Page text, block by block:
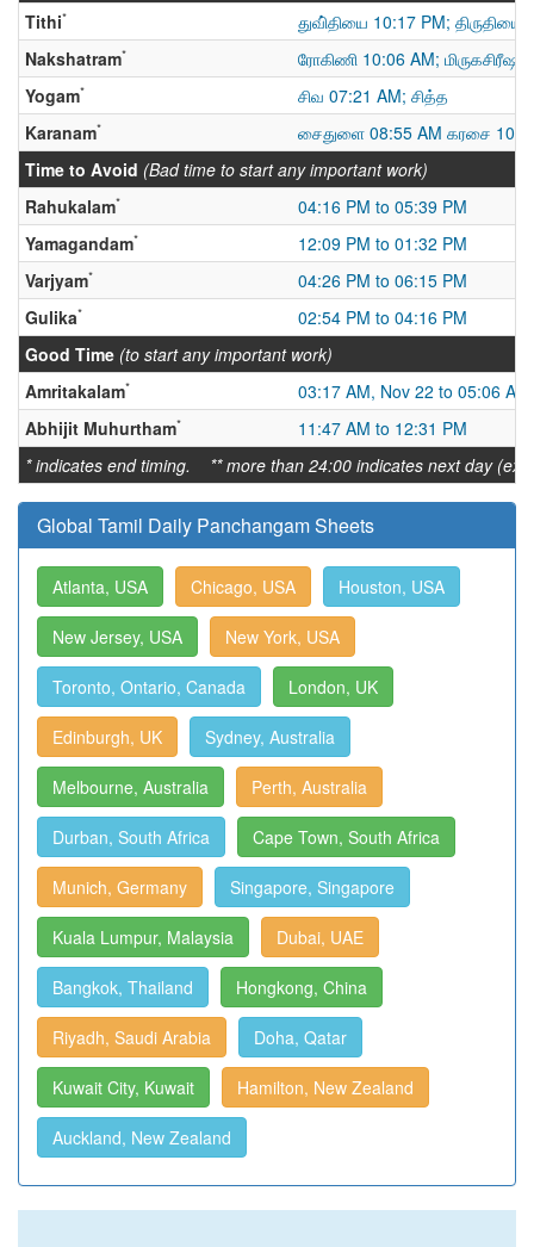
Tithi*
துவி்தியை 10:17 PM; திருதியை
Nakshatram*
ரோகிணி 10:06 AM; மிருகசிரீஷம்
Yogam*
சிவ 07:21 AM; சித்த
Karanam*
சைதுளை 08:55 AM கரசை
Time to Avoid (Bad time to start any important work)
Rahukalam*
04:16 PM to 05:39 PM
Yamagandam*
12:09 PM to 01:32 PM
Varjyam*
04:26 PM to 06:15 PM
Gulika*
02:54 PM to 04:16 PM
Good Time (to start any important work)
Amritakalam*
03:17 AM, Nov 22 to 05:06
Abhijit Muhurtham*
11:47 AM to 12:31 PM
* indicates end timing. ** more than 24:00 indicates next day (ex:
Global Tamil Daily Panchangam Sheets
Atlanta, USA Chicago, USA Houston, USA
New Jersey, USA New York, USA
Toronto, Ontario, Canada London, UK
Edinburgh, UK Sydney, Australia
Melbourne, Australia Perth, Australia
Durban, South Africa Cape Town, South Africa
Munich, Germany Singapore, Singapore
Kuala Lumpur, Malaysia Dubai, UAE
Bangkok, Thailand Hongkong, China
Riyadh, Saudi Arabia Doha, Qatar
Kuwait City, Kuwait Hamilton, New Zealand
Auckland, New Zealand